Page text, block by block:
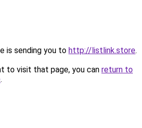
is sending you to http://listlink.store.
to visit that page, you can return to
.